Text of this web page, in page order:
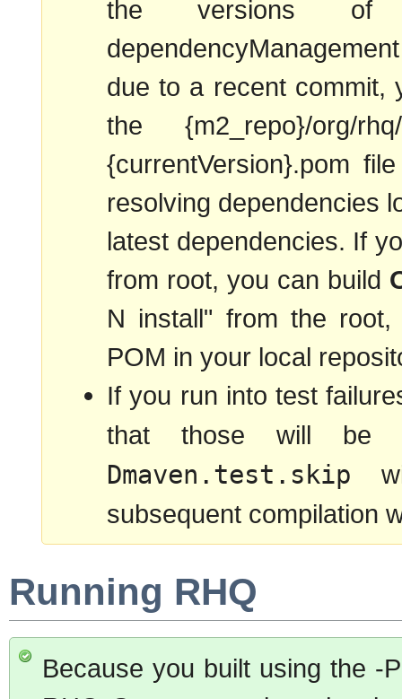
the versions of
due to a recent commit,
the {m2_repo}/org/rhq/
{currentVersion}.pom
resolving dependencies
latest dependencies. If
from root, you can build
N install" from the root,
POM in your local
If you run into test
that those will be
Dmaven.test.skip
subsequent compilation
Running RHQ
Because you built using the -